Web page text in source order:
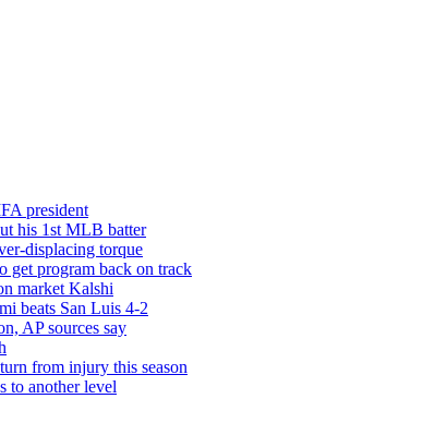
president
his 1st MLB batter
displacing torque
get program back on track
market Kalshi
beats San Luis 4-2
AP sources say
from injury this season
to another level